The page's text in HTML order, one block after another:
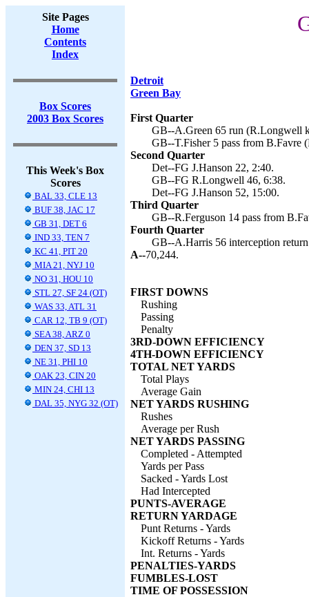
Site Pages
Home
Contents
Index
Box Scores
2003 Box Scores
This Week's Box
Scores
BAL 33, CLE 13
BUF 38, JAC 17
GB 31, DET 6
IND 33, TEN 7
KC 41, PIT 20
MIA 21, NYJ 10
NO 31, HOU 10
STL 27, SF 24 (OT)
WAS 33, ATL 31
CAR 12, TB 9 (OT)
SEA 38, ARZ 0
DEN 37, SD 13
NE 31, PHI 10
OAK 23, CIN 20
MIN 24, CHI 13
DAL 35, NYG 32 (OT)
Detroit
Green Bay
First Quarter
GB--A.Green 65 run (R.Longwell
GB--T.Fisher 5 pass from B.Favre
Second Quarter
Det--FG J.Hanson 22, 2:40.
GB--FG R.Longwell 46, 6:38.
Det--FG J.Hanson 52, 15:00.
Third Quarter
GB--R.Ferguson 14 pass from
Fourth Quarter
GB--A.Harris 56 interception
A--70,244.
FIRST DOWNS
Rushing
Passing
Penalty
3RD-DOWN EFFICIENCY
4TH-DOWN EFFICIENCY
TOTAL NET YARDS
Total Plays
Average Gain
NET YARDS RUSHING
Rushes
Average per Rush
NET YARDS PASSING
Completed - Attempted
Yards per Pass
Sacked - Yards Lost
Had Intercepted
PUNTS-AVERAGE
RETURN YARDAGE
Punt Returns - Yards
Kickoff Returns - Yards
Int. Returns - Yards
PENALTIES-YARDS
FUMBLES-LOST
TIME OF POSSESSION